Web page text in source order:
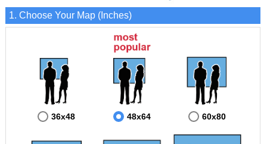
1. Choose Your Map (Inches)
36x48 48x64 60x80